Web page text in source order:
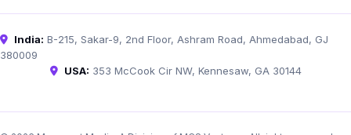
India: B-215, Sakar-9, 2nd Floor, Ashram Road, Ahmedabad, GJ
380009
USA: 353 McCook Cir NW, Kennesaw, GA 30144